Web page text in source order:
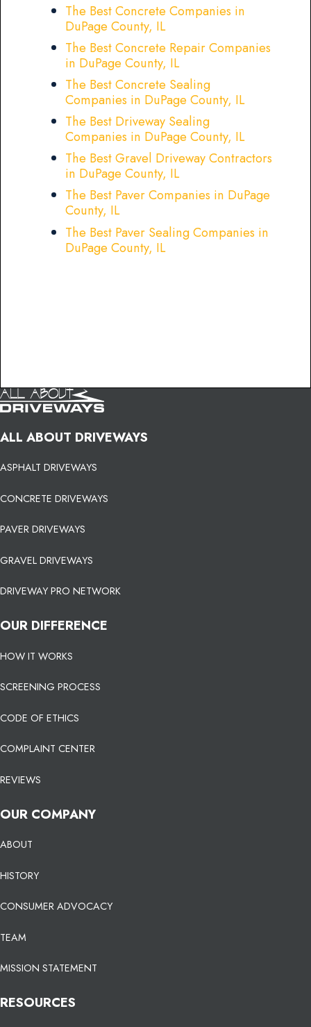
The Best Concrete Companies in
DuPage County, IL
The Best Concrete Repair Companies
in DuPage County, IL
The Best Concrete Sealing
Companies in DuPage County, IL
The Best Driveway Sealing
Companies in DuPage County, IL
The Best Gravel Driveway Contractors
in DuPage County, IL
The Best Paver Companies in DuPage
County, IL
The Best Paver Sealing Companies in
DuPage County, IL
ALL ABOUT DRIVEWAYS
ASPHALT DRIVEWAYS
CONCRETE DRIVEWAYS
PAVER DRIVEWAYS
GRAVEL DRIVEWAYS
DRIVEWAY PRO NETWORK
OUR DIFFERENCE
HOW IT WORKS
SCREENING PROCESS
CODE OF ETHICS
COMPLAINT CENTER
REVIEWS
OUR COMPANY
ABOUT
HISTORY
CONSUMER ADVOCACY
TEAM
MISSION STATEMENT
RESOURCES